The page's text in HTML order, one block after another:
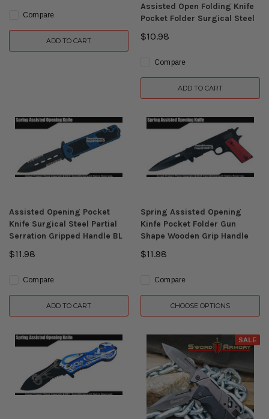
Compare
ADD TO CART
Assisted Open Folding Knife
Pocket Folder Surgical Steel
$10.98
Compare
ADD TO CART
Assisted Opening Pocket
Knife Surgical Steel Partial
Serration Gripped Handle BL
$11.98
Compare
ADD TO CART
Spring Assisted Opening
Kinfe Pocket Folder Gun
Shape Wooden Grip Handle
$11.98
Compare
CHOOSE OPTIONS
SALE